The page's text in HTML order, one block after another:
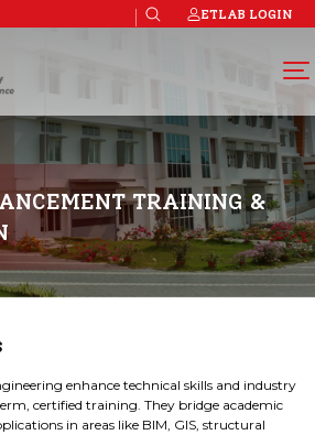
ETLAB LOGIN
TRAINING &
enhance technical skills and industry
certified training. They bridge academic
in areas like BIM, GIS, structural